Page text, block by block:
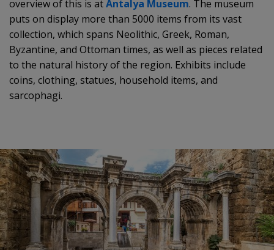
overview of this is atAntalya Museum. The museum
puts on display more than 5000 items from its vast
collection, which spans Neolithic, Greek, Roman,
Byzantine, and Ottoman times, as well as pieces related
to the natural history of the region. Exhibits include
coins, clothing, statues, household items, and
sarcophagi.